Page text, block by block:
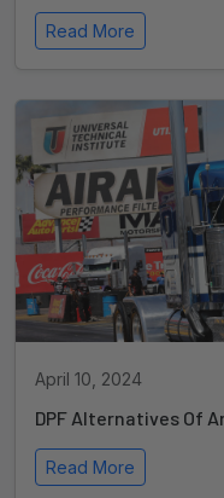
Read More
April 10, 2024
DPF Alternatives Of
Read More